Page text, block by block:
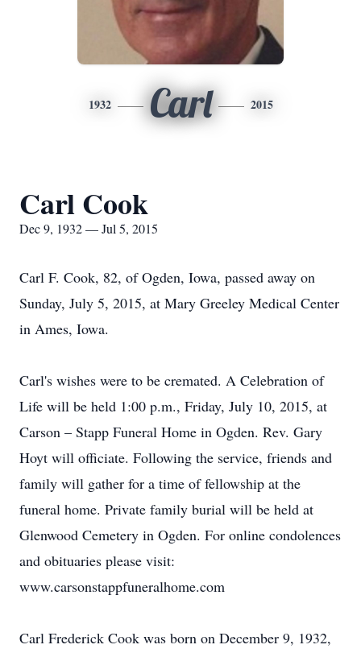
1932 Carl 2015
Carl Cook
Dec 9, 1932 — Jul 5, 2015
Carl F. Cook, 82, of Ogden, Iowa, passed away on
Sunday, July 5, 2015, at Mary Greeley Medical Center
in Ames, Iowa.
Carl's wishes were to be cremated. A Celebration of
Life will be held 1:00 p.m., Friday, July 10, 2015, at
Carson – Stapp Funeral Home in Ogden. Rev. Gary
Hoyt will officiate. Following the service, friends and
family will gather for a time of fellowship at the
funeral home. Private family burial will be held at
Glenwood Cemetery in Ogden. For online condolences
and obituaries please visit:
www.carsonstappfuneralhome.com
Carl Frederick Cook was born on December 9, 1932,